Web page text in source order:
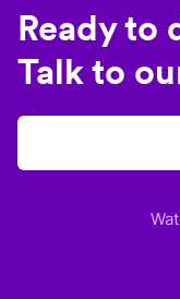
Ready to
Talk to